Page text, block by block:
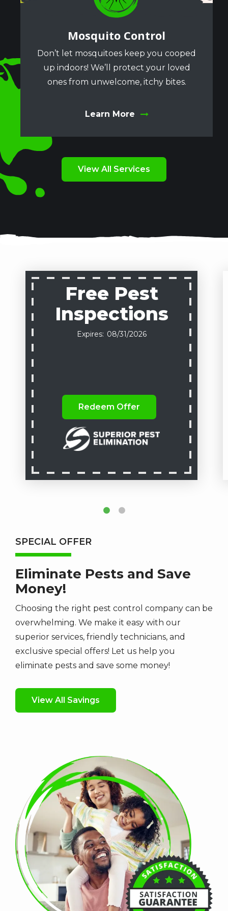
Mosquito Control
Don’t let mosquitoes keep you cooped
up indoors! We’ll protect your loved
ones from unwelcome, itchy bites.
Learn More
View All Services
Free Pest
Inspections
08/31/2026
Redeem Offer
SPECIAL OFFER
Eliminate Pests and Save
Money!
Choosing the right pest control company can be
overwhelming. We make it easy with our
superior services, friendly technicians, and
exclusive special offers! Let us help you
eliminate pests and save some money!
View All Savings